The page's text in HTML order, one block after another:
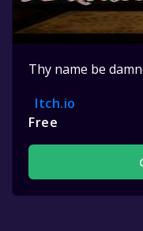
Thy name be
Itch.io
Free